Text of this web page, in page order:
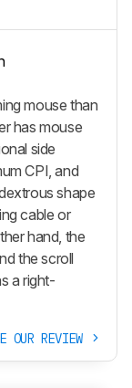
mouse than
has mouse
side
CPI, and
shape
cable or
hand, the
the scroll
a right-
OUR REVIEW